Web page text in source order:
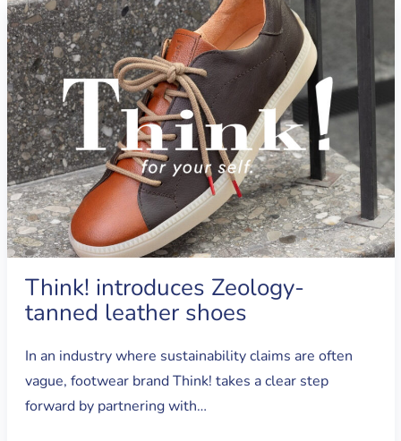
Think! introduces Zeology-
tanned leather shoes
In an industry where sustainability claims are often
vague, footwear brand Think! takes a clear step
forward by partnering with…